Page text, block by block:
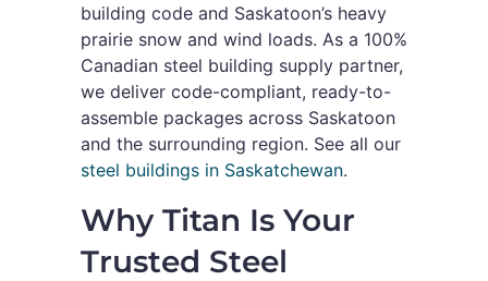
building code and Saskatoon’s heavy
prairie snow and wind loads. As a 100%
Canadian steel building supply partner,
we deliver code-compliant, ready-to-
assemble packages across Saskatoon
and the surrounding region. See all our
steel buildings in Saskatchewan.
Why Titan Is Your
Trusted Steel